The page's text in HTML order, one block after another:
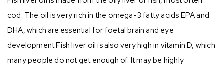
cod. The oil is very rich in the omega-3 fatty acids EPA and
DHA, which are essential for foetal brain and eye
development Fish liver oil is also very high in vitamin D, which
many people do not get enough of. It may be highly